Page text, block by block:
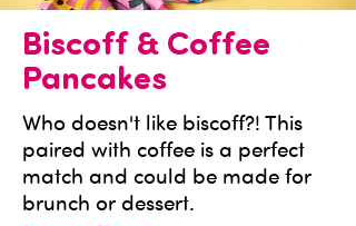
Biscoff & Coffee
Pancakes
Who doesn't like biscoff?! This
paired with coffee is a perfect
match and could be made for
brunch or dessert.